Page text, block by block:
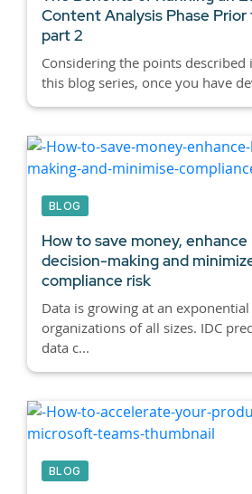
Content Analysis Phase
part 2
Considering the points
this blog series, once you have
BLOG
How to save money, enhance
decision-making and
compliance risk
Data is growing at an
organizations of all sizes. IDC
data c...
BLOG